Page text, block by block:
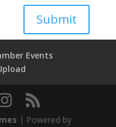
Submit
Events
| Powered by